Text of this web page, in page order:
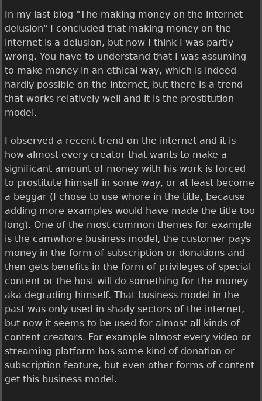
In my last blog "The making money on the internet
delusion" I concluded that making money on the
internet is a delusion, but now I think I was partly
wrong. You have to understand that I was assuming
to make money in an ethical way, which is indeed
hardly possible on the internet, but there is a trend
that works relatively well and it is the prostitution
model.
I observed a recent trend on the internet and it is
how almost every creator that wants to make a
significant amount of money with his work is forced
to prostitute himself in some way, or at least become
a beggar (I chose to use whore in the title, because
adding more examples would have made the title too
long). One of the most common themes for example
is the camwhore business model, the customer pays
money in the form of subscription or donations and
then gets benefits in the form of privileges of special
content or the host will do something for the money
aka degrading himself. That business model in the
past was only used in shady sectors of the internet,
but now it seems to be used for almost all kinds of
content creators. For example almost every video or
streaming platform has some kind of donation or
subscription feature, but even other forms of content
get this business model.